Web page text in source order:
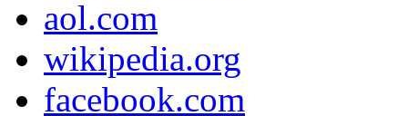
aol.com
wikipedia.org
facebook.com